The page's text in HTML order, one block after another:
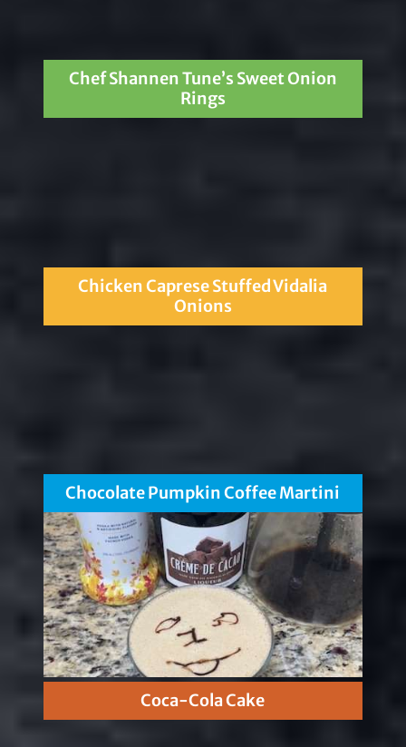
Chef Shannen Tune’s Sweet Onion
Rings
Chicken Caprese Stuffed Vidalia
Onions
Chocolate Pumpkin Coffee Martini
Coca-Cola Cake